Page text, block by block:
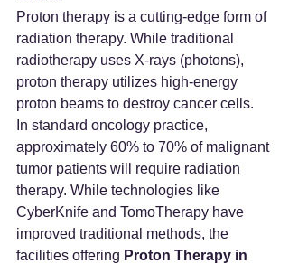
Proton therapy is a cutting-edge form of
radiation therapy. While traditional
radiotherapy uses X-rays (photons),
proton therapy utilizes high-energy
proton beams to destroy cancer cells.
In standard oncology practice,
approximately 60% to 70% of malignant
tumor patients will require radiation
therapy. While technologies like
CyberKnife and TomoTherapy have
improved traditional methods, the
facilities offering Proton Therapy in